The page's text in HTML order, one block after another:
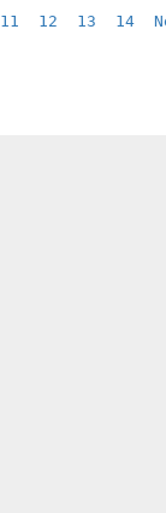
11 12 13 14